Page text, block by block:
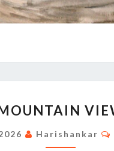
VIEW
Harishankar